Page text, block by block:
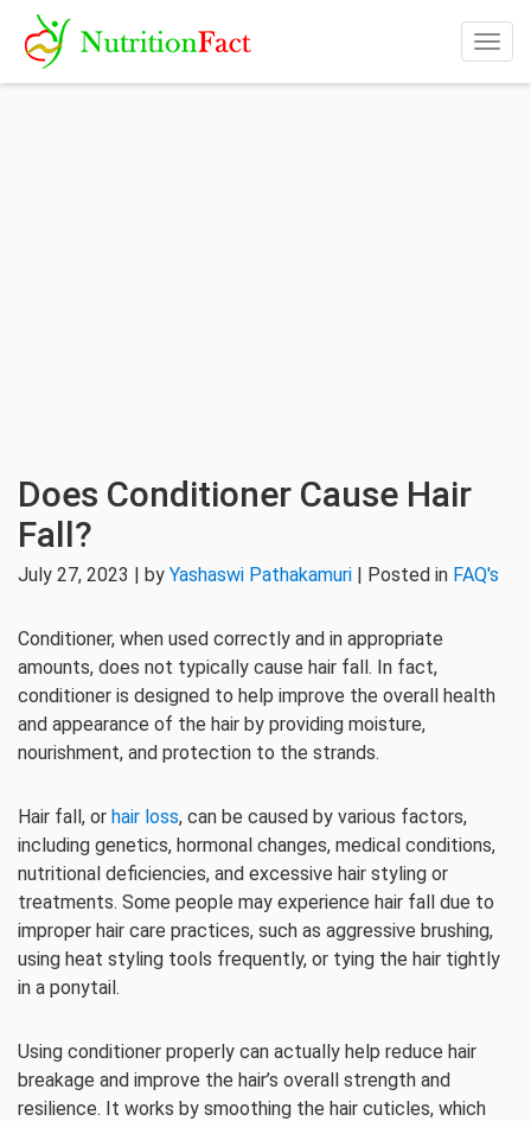
Does Conditioner Cause Hair
Fall?
July 27, 2023 | by Yashaswi Pathakamuri | Posted in FAQ's
Conditioner, when used correctly and in appropriate
amounts, does not typically cause hair fall. In fact,
conditioner is designed to help improve the overall health
and appearance of the hair by providing moisture,
nourishment, and protection to the strands.
Hair fall, or hair loss, can be caused by various factors,
including genetics, hormonal changes, medical conditions,
nutritional deficiencies, and excessive hair styling or
treatments. Some people may experience hair fall due to
improper hair care practices, such as aggressive brushing,
using heat styling tools frequently, or tying the hair tightly
in a ponytail.
Using conditioner properly can actually help reduce hair
breakage and improve the hair’s overall strength and
resilience. It works by smoothing the hair cuticles, which